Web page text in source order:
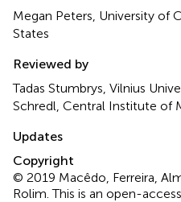
Megan Peters, University of
States
Reviewed by
Tadas Stumbrys, Vilnius
Schredl, Central Institute of
Updates
Copyright
© 2019 Macêdo, Ferreira,
Rolim.This is an open-